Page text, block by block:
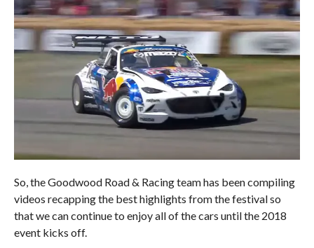
So, the Goodwood Road & Racing team has been compiling
videos recapping the best highlights from the festival so
that we can continue to enjoy all of the cars until the 2018
event kicks off.